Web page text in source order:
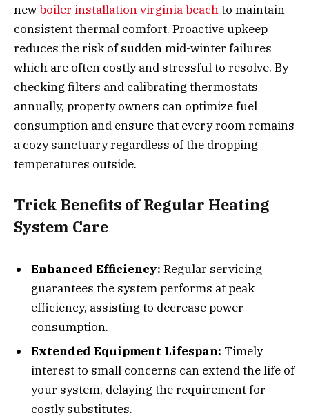
newboiler installation virginia beachto maintain
consistent thermal comfort. Proactive upkeep
reduces the risk of sudden mid-winter failures
which are often costly and stressful to resolve. By
checking filters and calibrating thermostats
annually, property owners can optimize fuel
consumption and ensure that every room remains
a cozy sanctuary regardless of the dropping
temperatures outside.
Trick Benefits of Regular Heating
System Care
Enhanced Efficiency: Regular servicing
guarantees the system performs at peak
efficiency, assisting to decrease power
consumption.
Extended Equipment Lifespan: Timely
interest to small concerns can extend the life of
your system, delaying the requirement for
costly substitutes.